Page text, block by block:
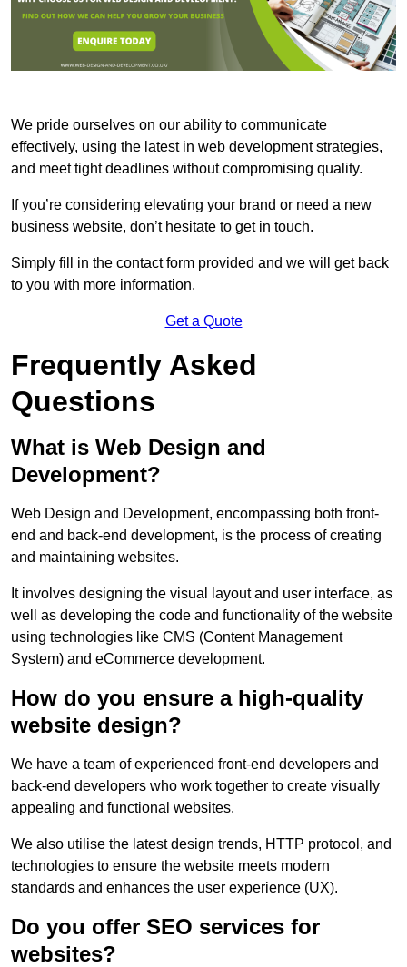
We pride ourselves on our ability to communicate
effectively, using the latest in web development strategies,
and meet tight deadlines without compromising quality.
If you’re considering elevating your brand or need a new
business website, don’t hesitate to get in touch.
Simply fill in the contact form provided and we will get back
to you with more information.
Get a Quote
Frequently Asked
Questions
What is Web Design and
Development?
Web Design and Development, encompassing both front-
end and back-end development, is the process of creating
and maintaining websites.
It involves designing the visual layout and user interface, as
well as developing the code and functionality of the website
using technologies like CMS (Content Management
System) and eCommerce development.
How do you ensure a high-quality
website design?
We have a team of experienced front-end developers and
back-end developers who work together to create visually
appealing and functional websites.
We also utilise the latest design trends, HTTP protocol, and
technologies to ensure the website meets modern
standards and enhances the user experience (UX).
Do you offer SEO services for
websites?